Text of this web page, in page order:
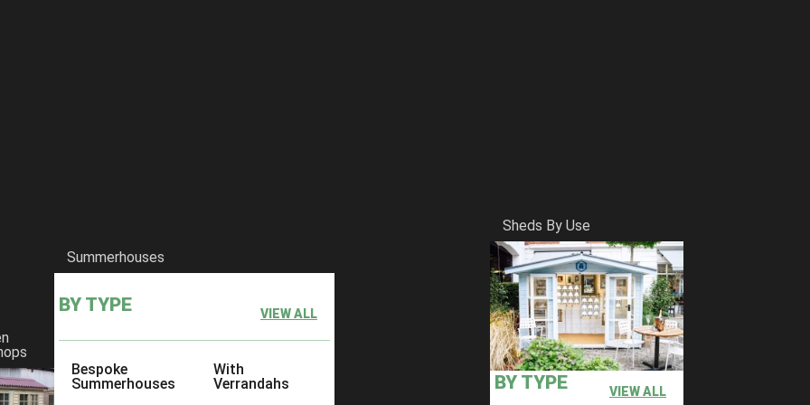
Summerhouses
BY TYPE VIEW ALL
Bespoke
Summerhouses
With
Verrandahs
Sheds By Use
BY TYPE VIEW ALL